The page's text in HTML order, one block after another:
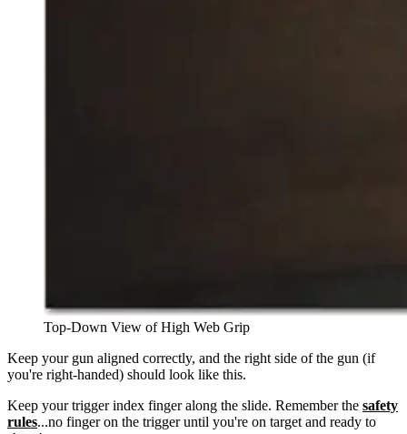
Top-Down View of High Web Grip
Keep your gun aligned correctly, and the right side of the gun (if
you're right-handed) should look like this.
Keep your trigger index finger along the slide. Remember the safety
rules...no finger on the trigger until you're on target and ready to